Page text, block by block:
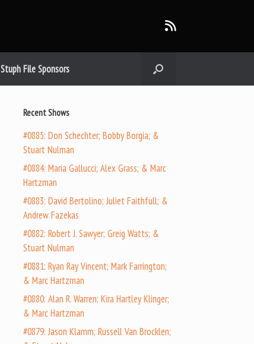
Stuph File Sponsors
Recent Shows
#0885: Don Schechter; Bobby Borgia; &
Stuart Nulman
#0884: Maria Gallucci; Alex Grass; & Marc
Hartzman
#0883: David Bertolino; Juliet Faithfull; &
Andrew Fazekas
#0882: Robert J. Sawyer; Greig Watts; &
Stuart Nulman
#0881: Ryan Ray Vincent; Mark Farrington;
& Marc Hartzman
#0880: Alan R. Warren; Kira Hartley Klinger;
& Marc Hartzman
#0879: Jason Klamm; Russell Van Brocklen;